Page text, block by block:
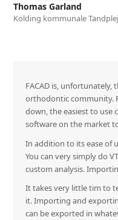
Thomas Garland
Kolding kommunale
FACAD is, unfortunately,
orthodontic community.
down, the easiest to use
software on the market
In addition to its ease of
You can very simply do
custom analysis.
It takes very little tim to
it. Importing and
can be exported in